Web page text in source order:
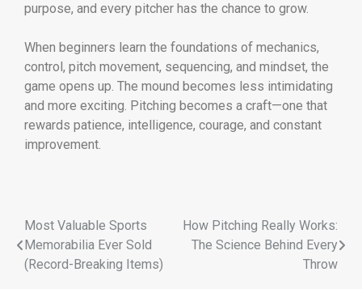
purpose, and every pitcher has the chance to grow.
When beginners learn the foundations of mechanics,
control, pitch movement, sequencing, and mindset, the
game opens up. The mound becomes less intimidating
and more exciting. Pitching becomes a craft—one that
rewards patience, intelligence, courage, and constant
improvement.
Most Valuable Sports
Memorabilia Ever Sold
(Record-Breaking Items)
How Pitching Really Works:
The Science Behind Every
Throw